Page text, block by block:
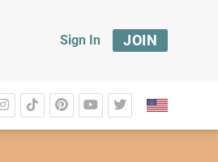
Sign In JOIN